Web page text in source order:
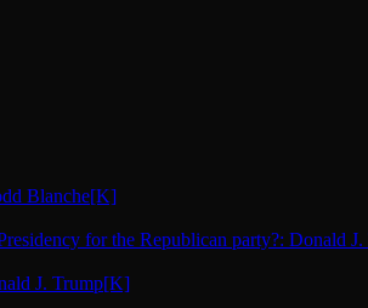
Blanche[K]
for the Republican party?: Donald J.
J. Trump[K]